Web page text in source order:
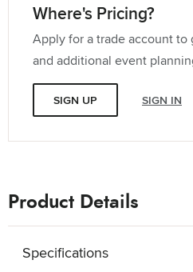
Where's Pricing?
Apply for a trade account to
and additional event
SIGN UP SIGN IN
Product Details
Specifications